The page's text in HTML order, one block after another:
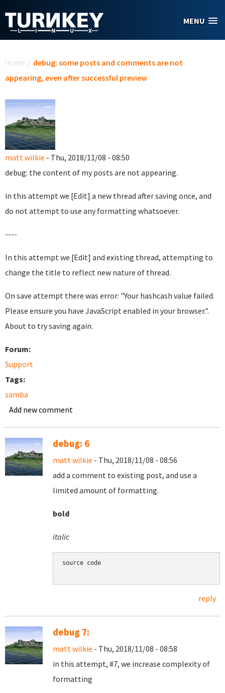
MENU
Home / debug: some posts and comments are not
appearing, even after successful preview
matt wilkie - Thu, 2018/11/08 - 08:50
debug: the content of my posts are not appearing.
in this attempt we [Edit] a new thread after saving once, and
do not attempt to use any formatting whatsoever.
----
In this attempt we [Edit] and existing thread, attempting to
change the title to reflect new nature of thread.
On save attempt there was error: "Your hashcash value failed.
Please ensure you have JavaScript enabled in your browser.".
About to try saving again.
Forum:
Support
Tags:
samba
Add new comment
debug: 6
matt wilkie - Thu, 2018/11/08 - 08:56
add a comment to existing post, and use a
limited amount of formatting.
bold
italic
source code
reply
debug 7:
matt wilkie - Thu, 2018/11/08 - 08:58
in this attempt, #7, we increase complexity of
formatting